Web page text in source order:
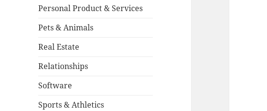
Personal Product & Services
Pets & Animals
Real Estate
Relationships
Software
Sports & Athletics